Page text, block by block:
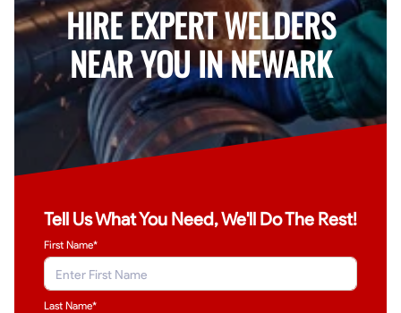
HIRE EXPERT WELDERS
NEAR YOU IN NEWARK
Tell Us What You Need, We'll Do The Rest!
First Name*
Last Name*